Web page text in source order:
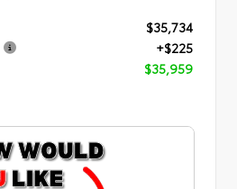
$35,734
+$225
$35,959